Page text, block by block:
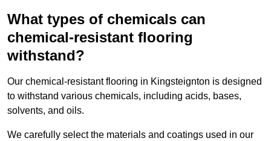
What types of chemicals can
chemical-resistant flooring
withstand?
Our chemical-resistant flooring in Kingsteignton is designed
to withstand various chemicals, including acids, bases,
solvents, and oils.
We carefully select the materials and coatings used in our